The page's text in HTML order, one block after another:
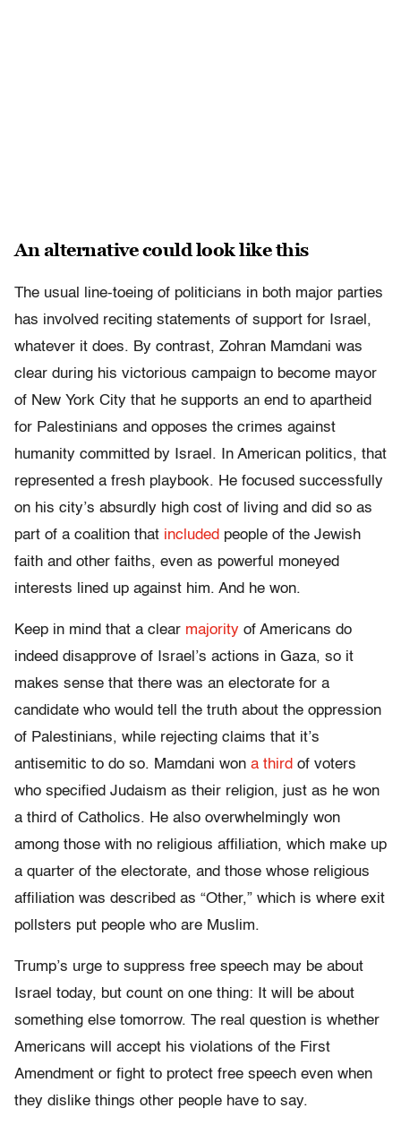
An alternative could look like this
The usual line-toeing of politicians in both major parties
has involved reciting statements of support for Israel,
whatever it does. By contrast, Zohran Mamdani was
clear during his victorious campaign to become mayor
of New York City that he supports an end to apartheid
for Palestinians and opposes the crimes against
humanity committed by Israel. In American politics, that
represented a fresh playbook. He focused successfully
on his city’s absurdly high cost of living and did so as
part of a coalition that included people of the Jewish
faith and other faiths, even as powerful moneyed
interests lined up against him. And he won.
Keep in mind that a clear majority of Americans do
indeed disapprove of Israel’s actions in Gaza, so it
makes sense that there was an electorate for a
candidate who would tell the truth about the oppression
of Palestinians, while rejecting claims that it’s
antisemitic to do so. Mamdani won a third of voters
who specified Judaism as their religion, just as he won
a third of Catholics. He also overwhelmingly won
among those with no religious affiliation, which make up
a quarter of the electorate, and those whose religious
affiliation was described as “Other,” which is where exit
pollsters put people who are Muslim.
Trump’s urge to suppress free speech may be about
Israel today, but count on one thing: It will be about
something else tomorrow. The real question is whether
Americans will accept his violations of the First
Amendment or fight to protect free speech even when
they dislike things other people have to say.